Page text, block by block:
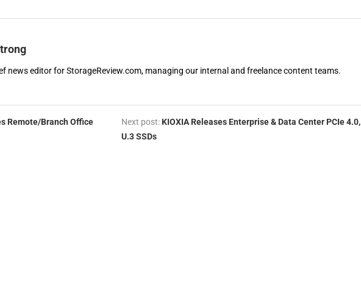
news editor for StorageReview.com, managing our internal and freelance content teams.
Remote/Branch Office
Next post: KIOXIA Releases Enterprise & Data Center PCIe 4.0,
U.3 SSDs